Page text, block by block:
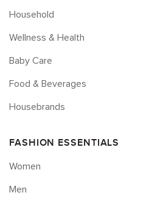
Household
Wellness & Health
Baby Care
Food & Beverages
Housebrands
FASHION ESSENTIALS
Women
Men